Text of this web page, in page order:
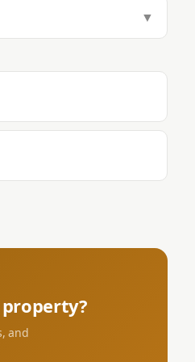
Tax (1.5%), Transfer Tax
▼
property?
and